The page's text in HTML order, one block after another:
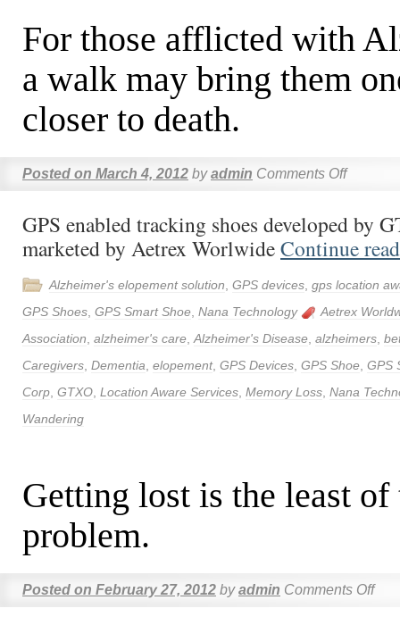
For those afflicted with
a walk may bring them
closer to death.
Posted on March 4, 2012 by admin Comments Off
GPS enabled tracking shoes developed by
marketed by Aetrex WorlwideContinue
Alzheimer's elopement solution GPS devices gps location
GPS Shoes GPS Smart Shoe Nana Technology
Aetrex
Association alzheimer's care Alzheimer's Disease alzheimers
Caregivers Dementia elopement, GPS Devices GPS Shoe GPS
Corp GTXO Location Aware Services Memory Loss Nana
Wandering
Getting lost is the least of
problem.
Posted on February 27, 2012 by admin Comments Off